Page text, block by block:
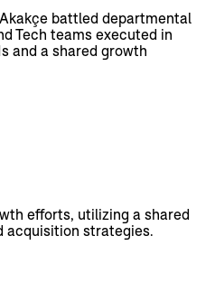
battled departmental
Tech teams executed in
and a shared growth
efforts, utilizing a shared
acquisition strategies.